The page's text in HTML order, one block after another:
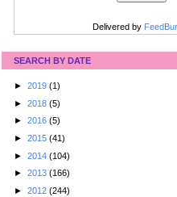
Delivered by
SEARCH BY DATE
► 2019 (1)
► 2018 (5)
► 2016 (5)
► 2015 (41)
► 2014 (104)
► 2013 (166)
► 2012 (244)